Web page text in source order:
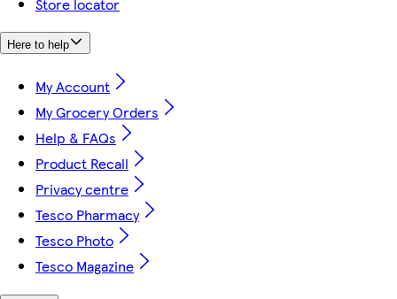
Here to help
My Account
My Grocery Orders
Help & FAQs
Product Recall
Privacy centre
Tesco Pharmacy
Tesco Photo
Tesco Magazine